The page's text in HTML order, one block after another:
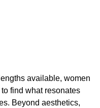
available, women
find what resonates
Beyond aesthetics,